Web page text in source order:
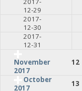
12-29
2017-
12-30
2017-
12-31
November
2017
12
October
2017
13